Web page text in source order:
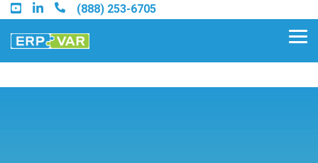
Skip
to
the
main
(888) 253-6705